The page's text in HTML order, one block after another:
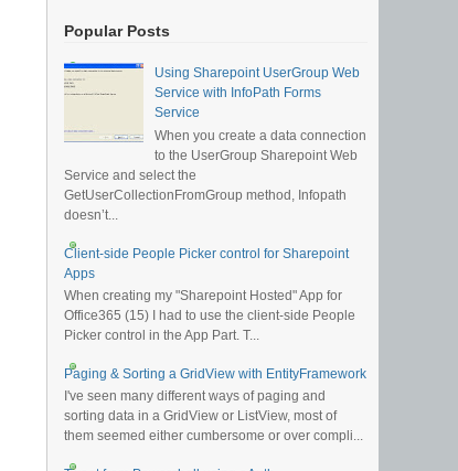
Popular Posts
Using Sharepoint UserGroup Web
Service with InfoPath Forms
Service
When you create a data connection
to the UserGroup Sharepoint Web
Service and select the
GetUserCollectionFromGroup method, Infopath
doesn’t...
Client-side People Picker control for Sharepoint
Apps
When creating my "Sharepoint Hosted" App for
Office365 (15) I had to use the client-side People
Picker control in the App Part. T...
Paging & Sorting a GridView with EntityFramework
I've seen many different ways of paging and
sorting data in a GridView or ListView, most of
them seemed either cumbersome or over compli...